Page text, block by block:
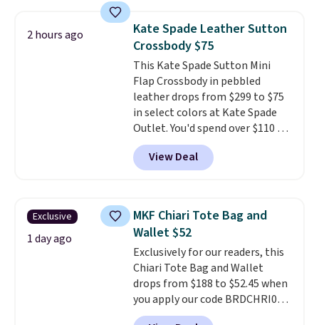
crossbody strap so it can be
worn several ways.This bag
comes in seven colors in
leather or signature canvas at
this price. Shipping is free.
2 hours ago
Kate Spade Leather Sutton
Crossbody $75
This Kate Spade Sutton Mini
Flap Crossbody in pebbled
leather drops from $299 to $75
in select colors at Kate Spade
Outlet. You'd spend over $110 at
other stores for this style. It has
a snap closure, and it's big
enough to fit the largest
near-perfect score from
reviewers. Choose from three
colors at this price. Shipping is
free. All sales are final, so there
are no returns or exchanges.
View Deal
Exclusive
1 day ago
MKF Chiari Tote Bag and
Wallet $52
Exclusively for our readers, this
Chiari Tote Bag and Wallet
drops from $188 to $52.45 when
you apply our code BRDCHRI07
at MKF Collection. This beats